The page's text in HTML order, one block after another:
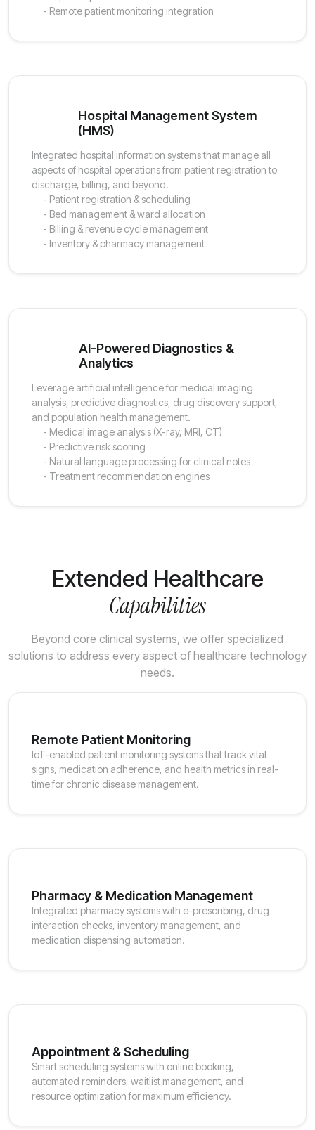
- Remote patient monitoring integration
Hospital Management System
(HMS)
Integrated hospital information systems that manage all
aspects of hospital operations from patient registration to
discharge, billing, and beyond.
- Patient registration & scheduling
- Bed management & ward allocation
- Billing & revenue cycle management
- Inventory & pharmacy management
AI-Powered Diagnostics &
Analytics
Leverage artificial intelligence for medical imaging
analysis, predictive diagnostics, drug discovery support,
and population health management.
- Medical image analysis (X-ray, MRI, CT)
- Predictive risk scoring
- Natural language processing for clinical notes
- Treatment recommendation engines
Extended Healthcare
Capabilities
Beyond core clinical systems, we offer specialized
solutions to address every aspect of healthcare technology
needs.
Remote Patient Monitoring
IoT-enabled patient monitoring systems that track vital
signs, medication adherence, and health metrics in real-
time for chronic disease management.
Pharmacy & Medication Management
Integrated pharmacy systems with e-prescribing, drug
interaction checks, inventory management, and
medication dispensing automation.
Appointment & Scheduling
Smart scheduling systems with online booking,
automated reminders, waitlist management, and
resource optimization for maximum efficiency.